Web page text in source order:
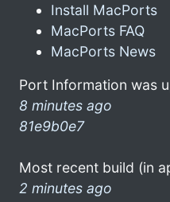
Install MacPorts
MacPorts FAQ
MacPorts News
Port Information was
8 minutes ago
81e9b0e7
Most recent build (in
2 minutes ago